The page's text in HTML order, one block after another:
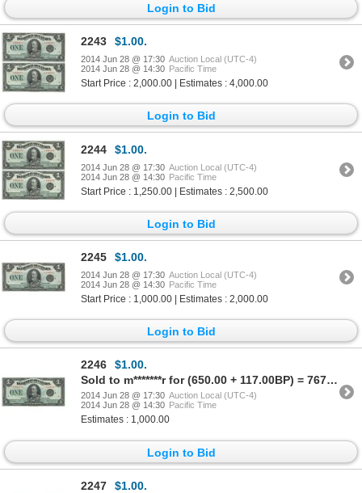
Login to Bid
2243 $1.00.
2014 Jun 28 @ 17:30 Auction Local (UTC-4)
2014 Jun 28 @ 14:30 Pacific Time
Start Price : 2,000.00 | Estimates : 4,000.00
Login to Bid
2244 $1.00.
2014 Jun 28 @ 17:30 Auction Local (UTC-4)
2014 Jun 28 @ 14:30 Pacific Time
Start Price : 1,250.00 | Estimates : 2,500.00
Login to Bid
2245 $1.00.
2014 Jun 28 @ 17:30 Auction Local (UTC-4)
2014 Jun 28 @ 14:30 Pacific Time
Start Price : 1,000.00 | Estimates : 2,000.00
Login to Bid
2246
$1.00.
Sold to m*******r for (650.00 + 117.00BP) = 767.00
2014 Jun 28 @ 17:30 Auction Local (UTC-4)
2014 Jun 28 @ 14:30 Pacific Time
Estimates : 1,000.00
Login to Bid
2247
$1.00.